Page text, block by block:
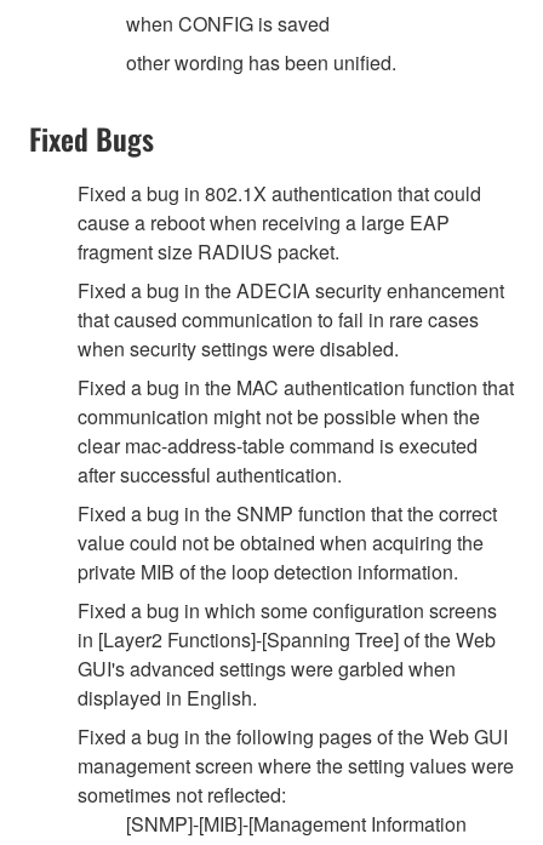
when CONFIG is saved
other wording has been unified.
Fixed Bugs
Fixed a bug in 802.1X authentication that could
cause a reboot when receiving a large EAP
fragment size RADIUS packet.
Fixed a bug in the ADECIA security enhancement
that caused communication to fail in rare cases
when security settings were disabled.
Fixed a bug in the MAC authentication function that
communication might not be possible when the
clear mac-address-table command is executed
after successful authentication.
Fixed a bug in the SNMP function that the correct
value could not be obtained when acquiring the
private MIB of the loop detection information.
Fixed a bug in which some configuration screens
in [Layer2 Functions]-[Spanning Tree] of the Web
GUI's advanced settings were garbled when
displayed in English.
Fixed a bug in the following pages of the Web GUI
management screen where the setting values were
sometimes not reflected:
[SNMP]-[MIB]-[Management Information